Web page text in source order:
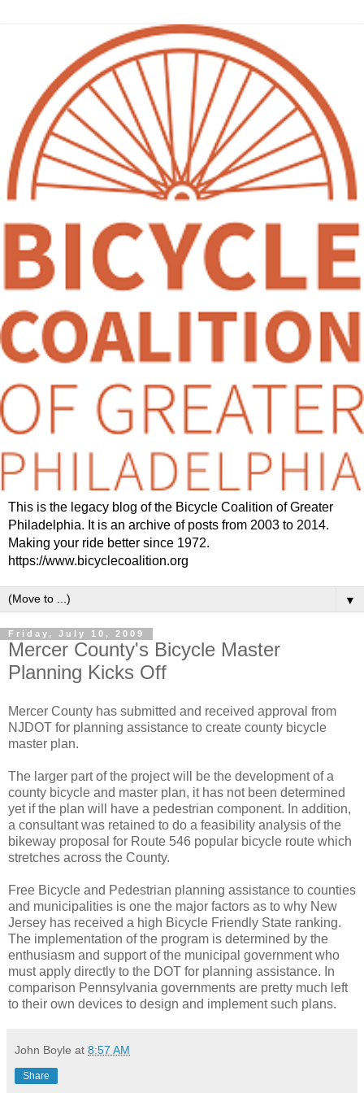
This is the legacy blog of the Bicycle Coalition of Greater
Philadelphia. It is an archive of posts from 2003 to 2014.
Making your ride better since 1972.
https://www.bicyclecoalition.org
▼
Friday, July 10, 2009
Mercer County's Bicycle Master
Planning Kicks Off
Mercer County has submitted and received approval from
NJDOT for planning assistance to create county bicycle
master plan.
The larger part of the project will be the development of a
county bicycle and master plan, it has not been determined
yet if the plan will have a pedestrian component. In addition,
a consultant was retained to do a feasibility analysis of the
bikeway proposal for Route 546 popular bicycle route which
stretches across the County.
Free Bicycle and Pedestrian planning assistance to counties
and municipalities is one the major factors as to why New
Jersey has received a high Bicycle Friendly State ranking.
The implementation of the program is determined by the
enthusiasm and support of the municipal government who
must apply directly to the DOT for planning assistance. In
comparison Pennsylvania governments are pretty much left
to their own devices to design and implement such plans.
John Boyle at 8:57 AM
Share